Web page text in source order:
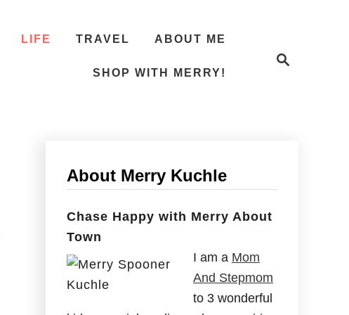
LIFE TRAVEL ABOUT ME
SHOP WITH MERRY!
About Merry Kuchle
Chase Happy with Merry About
Town
I am a Mom
And Stepmom
to 3 wonderful